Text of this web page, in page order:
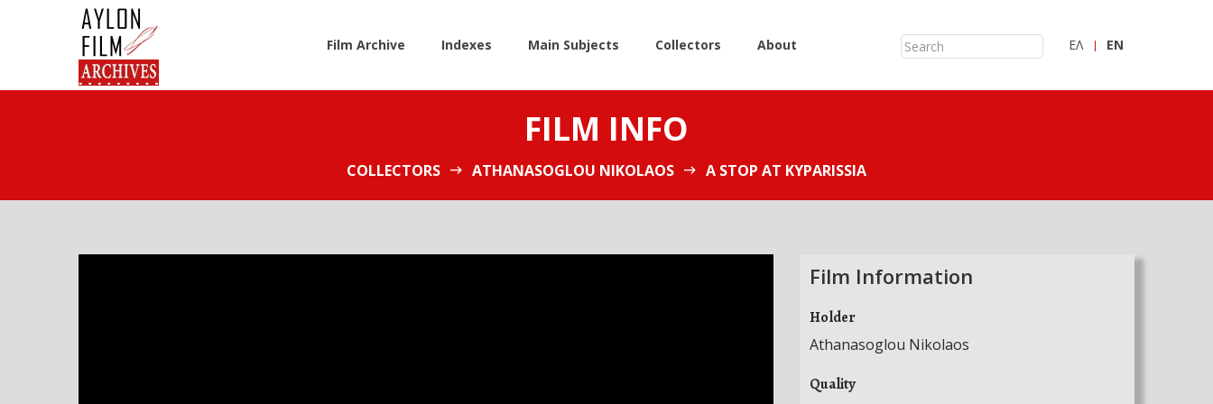
Film Archive Indexes Main Subjects Collectors About ΕΛ ΕN
FILM INFO
COLLECTORS ATHANASOGLOU NIKOLAOS A STOP AT KYPARISSIA
Film Information
Holder
Athanasoglou Nikolaos
Quality